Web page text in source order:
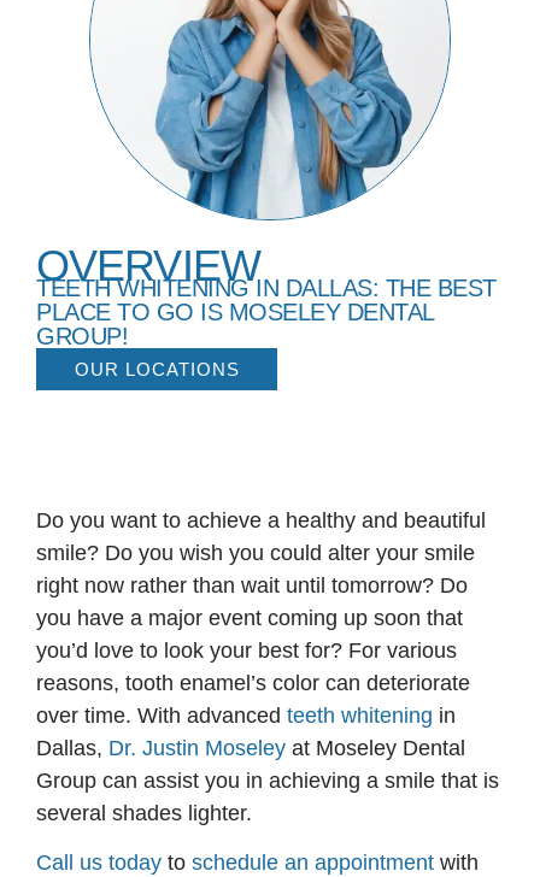
OVERVIEW
TEETH WHITENING IN DALLAS: THE BEST
PLACE TO GO IS MOSELEY DENTAL
GROUP!
OUR LOCATIONS
Do you want to achieve a healthy and beautiful
smile? Do you wish you could alter your smile
right now rather than wait until tomorrow? Do
you have a major event coming up soon that
you’d love to look your best for? For various
reasons, tooth enamel’s color can deteriorate
over time. With advanced teeth whitening in
Dallas, Dr. Justin Moseley at Moseley Dental
Group can assist you in achieving a smile that is
several shades lighter.
Call us today to schedule an appointment with